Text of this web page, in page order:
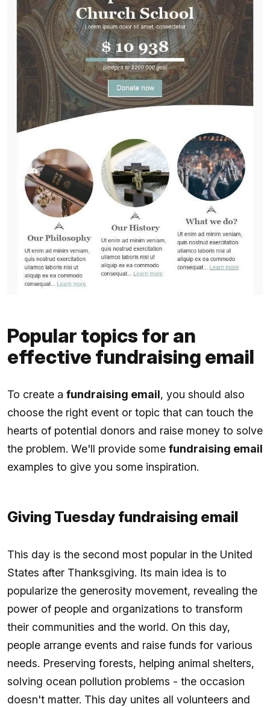
Popular topics for an
effective fundraising email
To create a fundraising email, you should also
choose the right event or topic that can touch the
hearts of potential donors and raise money to solve
the problem. We'll provide some fundraising email
examples to give you some inspiration.
Giving Tuesday fundraising email
This day is the second most popular in the United
States after Thanksgiving. Its main idea is to
popularize the generosity movement, revealing the
power of people and organizations to transform
their communities and the world. On this day,
people arrange events and raise funds for various
needs. Preserving forests, helping animal shelters,
solving ocean pollution problems - the occasion
doesn't matter. This day unites all volunteers and